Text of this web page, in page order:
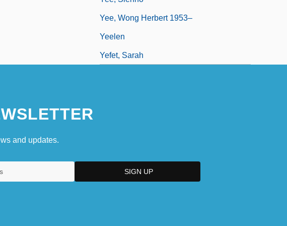
Yee, Wong Herbert 1953–
Yeelen
Yefet, Sarah
and updates.